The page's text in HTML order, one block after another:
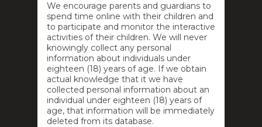
We encourage parents and guardians to
spend time online with their children and
to participate and monitor the interactive
activities of their children. We will never
knowingly collect any personal
information about individuals under
eighteen (18) years of age. If we obtain
actual knowledge that it we have
collected personal information about an
individual under eighteen (18) years of
age, that information will be immediately
deleted from its database.